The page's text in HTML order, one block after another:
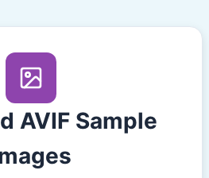
AVIF Sample